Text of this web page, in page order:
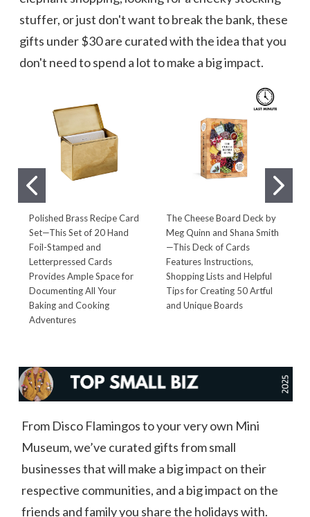
stuffer, or just don't want to break the bank, these
gifts under $30 are curated with the idea that you
don't need to spend a lot to make a big impact.
Polished Brass Recipe Card
Set—This Set of 20 Hand
Foil-Stamped and
Letterpressed Cards
Provides Ample Space for
Documenting All Your
Baking and Cooking
Adventures
The Cheese Board Deck by
Meg Quinn and Shana Smith
—This Deck of Cards
Features Instructions,
Shopping Lists and Helpful
Tips for Creating 50 Artful
and Unique Boards
From Disco Flamingos to your very own Mini
Museum, we’ve curated gifts from small
businesses that will make a big impact on their
respective communities, and a big impact on the
friends and family you share the holidays with.